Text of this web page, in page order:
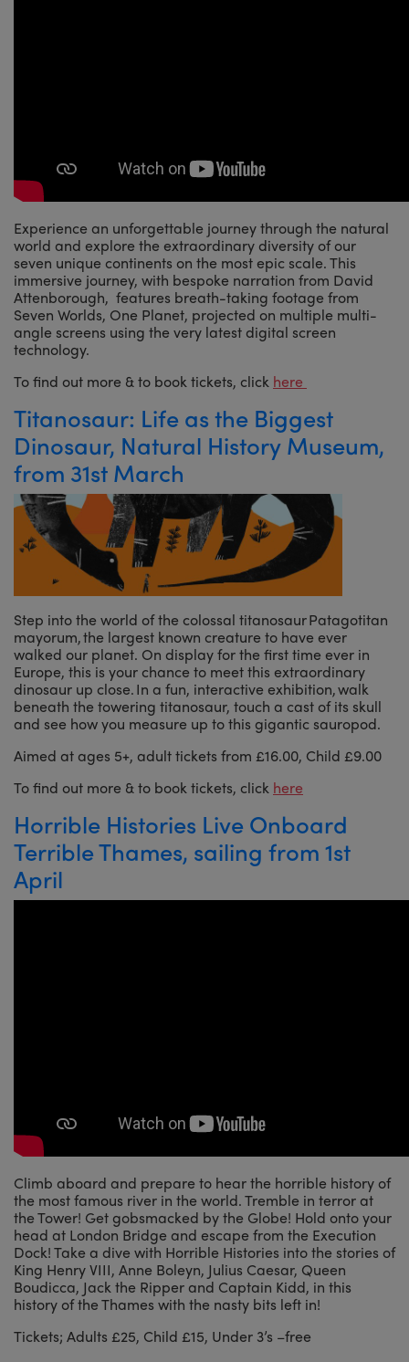
Experience an unforgettable journey through the natural
world and explore the extraordinary diversity of our
seven unique continents on the most epic scale. This
immersive journey, with bespoke narration from David
Attenborough, features breath-taking footage from
Seven Worlds, One Planet, projected on multiple multi-
angle screens using the very latest digital screen
technology.
To find out more & to book tickets, click here
Titanosaur: Life as the Biggest
Dinosaur, Natural History Museum,
from 31st March
Step into the world of the colossal titanosaur Patagotitan
mayorum, the largest known creature to have ever
walked our planet. On display for the first time ever in
Europe, this is your chance to meet this extraordinary
dinosaur up close. In a fun, interactive exhibition, walk
beneath the towering titanosaur, touch a cast of its skull
and see how you measure up to this gigantic sauropod.
Aimed at ages 5+, adult tickets from £16.00, Child £9.00
To find out more & to book tickets, click here
Horrible Histories Live Onboard
Terrible Thames, sailing from 1st
April
Climb aboard and prepare to hear the horrible history of
the most famous river in the world. Tremble in terror at
the Tower! Get gobsmacked by the Globe! Hold onto your
head at London Bridge and escape from the Execution
Dock! Take a dive with Horrible Histories into the stories of
King Henry VIII, Anne Boleyn, Julius Caesar, Queen
Boudicca, Jack the Ripper and Captain Kidd, in this
history of the Thames with the nasty bits left in!
Tickets; Adults £25, Child £15, Under 3’s –free